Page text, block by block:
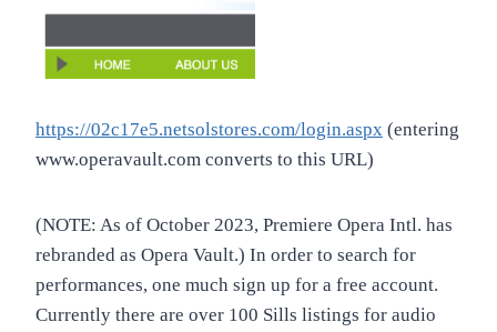
https://02c17e5.netsolstores.com/login.aspx (entering
www.operavault.com converts to this URL)
(NOTE: As of October 2023, Premiere Opera Intl. has
rebranded as Opera Vault.) In order to search for
performances, one much sign up for a free account.
Currently there are over 100 Sills listings for audio